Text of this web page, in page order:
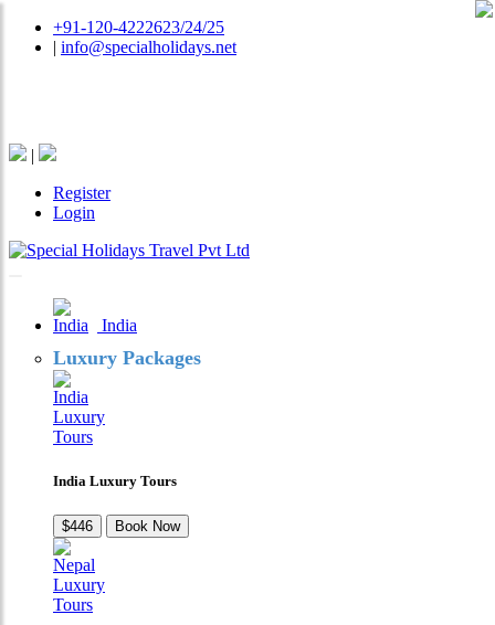
+91-120-4222623/24/25
| info@specialholidays.net
|
Register
Login
India
Luxury Packages
India Luxury Tours
$446 Book Now